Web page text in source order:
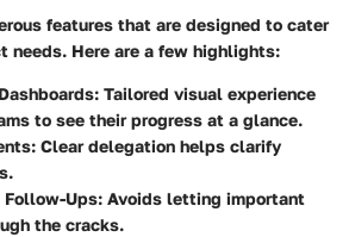
features that are designed to cater
needs. Here are a few highlights:
Tailored visual experience
to see their progress at a glance.
Clear delegation helps clarify
Follow-Ups: Avoids letting important
the cracks.